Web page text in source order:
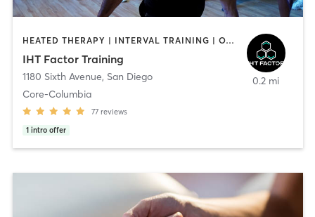
HEATED THERAPY | INTERVAL TRAINING | OTHER | WATER THERAPY
IHT Factor Training
1180 Sixth Avenue, San Diego
Core-Columbia
77 reviews
1 intro offer
0.2 mi